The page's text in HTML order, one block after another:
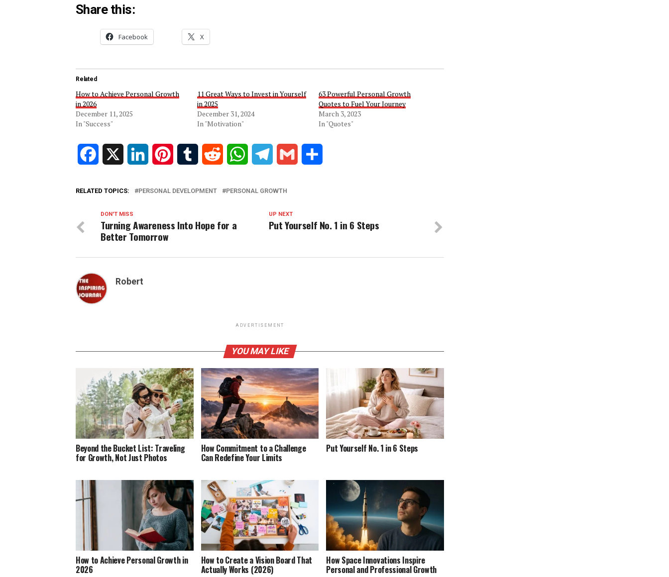
Share this:
Facebook X
Related
How to Achieve Personal Growth
in 2026
December 11, 2025
In "Success"
11 Great Ways to Invest in Yourself
in 2025
December 31, 2024
In "Motivation"
63 Powerful Personal Growth
Quotes to Fuel Your Journey
March 3, 2023
In "Quotes"
Facebook LinkedIn PinterestTumblr Reddit WhatsAppTelegram Gmail
RELATED TOPICS: PERSONAL DEVELOPMENT PERSONAL GROWTH
UP NEXT
Put Yourself No. 1 in 6 Steps
DON'T MISS
Turning Awareness Into Hope for a
Better Tomorrow
Robert
ADVERTISEMENT
YOU MAY LIKE
Beyond the Bucket List: Traveling
for Growth, Not Just Photos
How Commitment to a Challenge
Can Redefine Your Limits
Put Yourself No. 1 in 6 Steps
How to Achieve Personal Growth in
2026
How to Create a Vision Board That
Actually Works (2026)
How Space Innovations Inspire
Personal and Professional Growth